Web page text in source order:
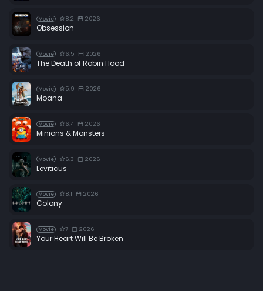
Movie 8.2 2026
Obsession
Movie 6.5 2026
The Death of Robin Hood
Movie 5.9 2026
Moana
Movie 6.4 2026
Minions & Monsters
Movie 6.3 2026
Leviticus
Movie 8.1 2026
Colony
Movie 7 2026
Your Heart Will Be Broken